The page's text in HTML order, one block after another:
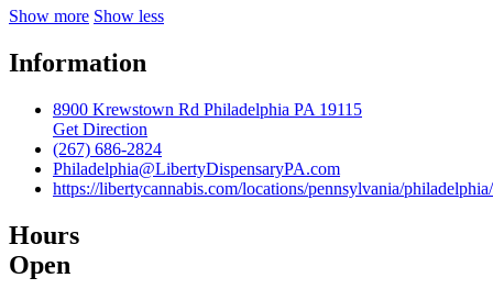
Show more Show less
Information
8900 Krewstown Rd Philadelphia PA 19115
Get Direction
(267) 686-2824
Philadelphia@LibertyDispensaryPA.com
https://libertycannabis.com/locations/pennsylvania/philadelphia/
Hours
Open